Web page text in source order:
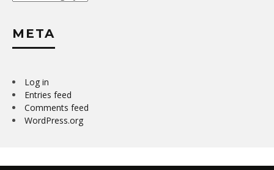
META
Log in
Entries feed
Comments feed
WordPress.org